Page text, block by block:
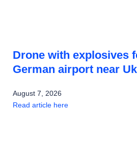
Drone with explosives
German airport near
August 7, 2026
Read article here